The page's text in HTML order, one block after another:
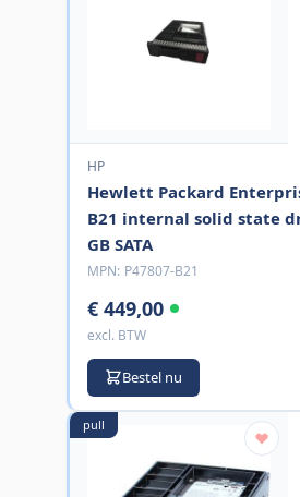
HP
Hewlett Packard
B21 internal solid state
GB SATA
MPN: P47807-B21
€ 449,00
excl. BTW
Bestel nu
pull